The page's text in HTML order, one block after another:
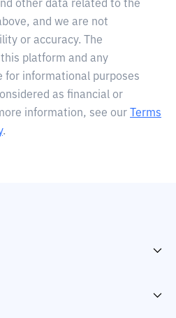
other data related to the
and we are not
or accuracy. The
platform and any
for informational purposes
as financial or
information, see our
Terms
.